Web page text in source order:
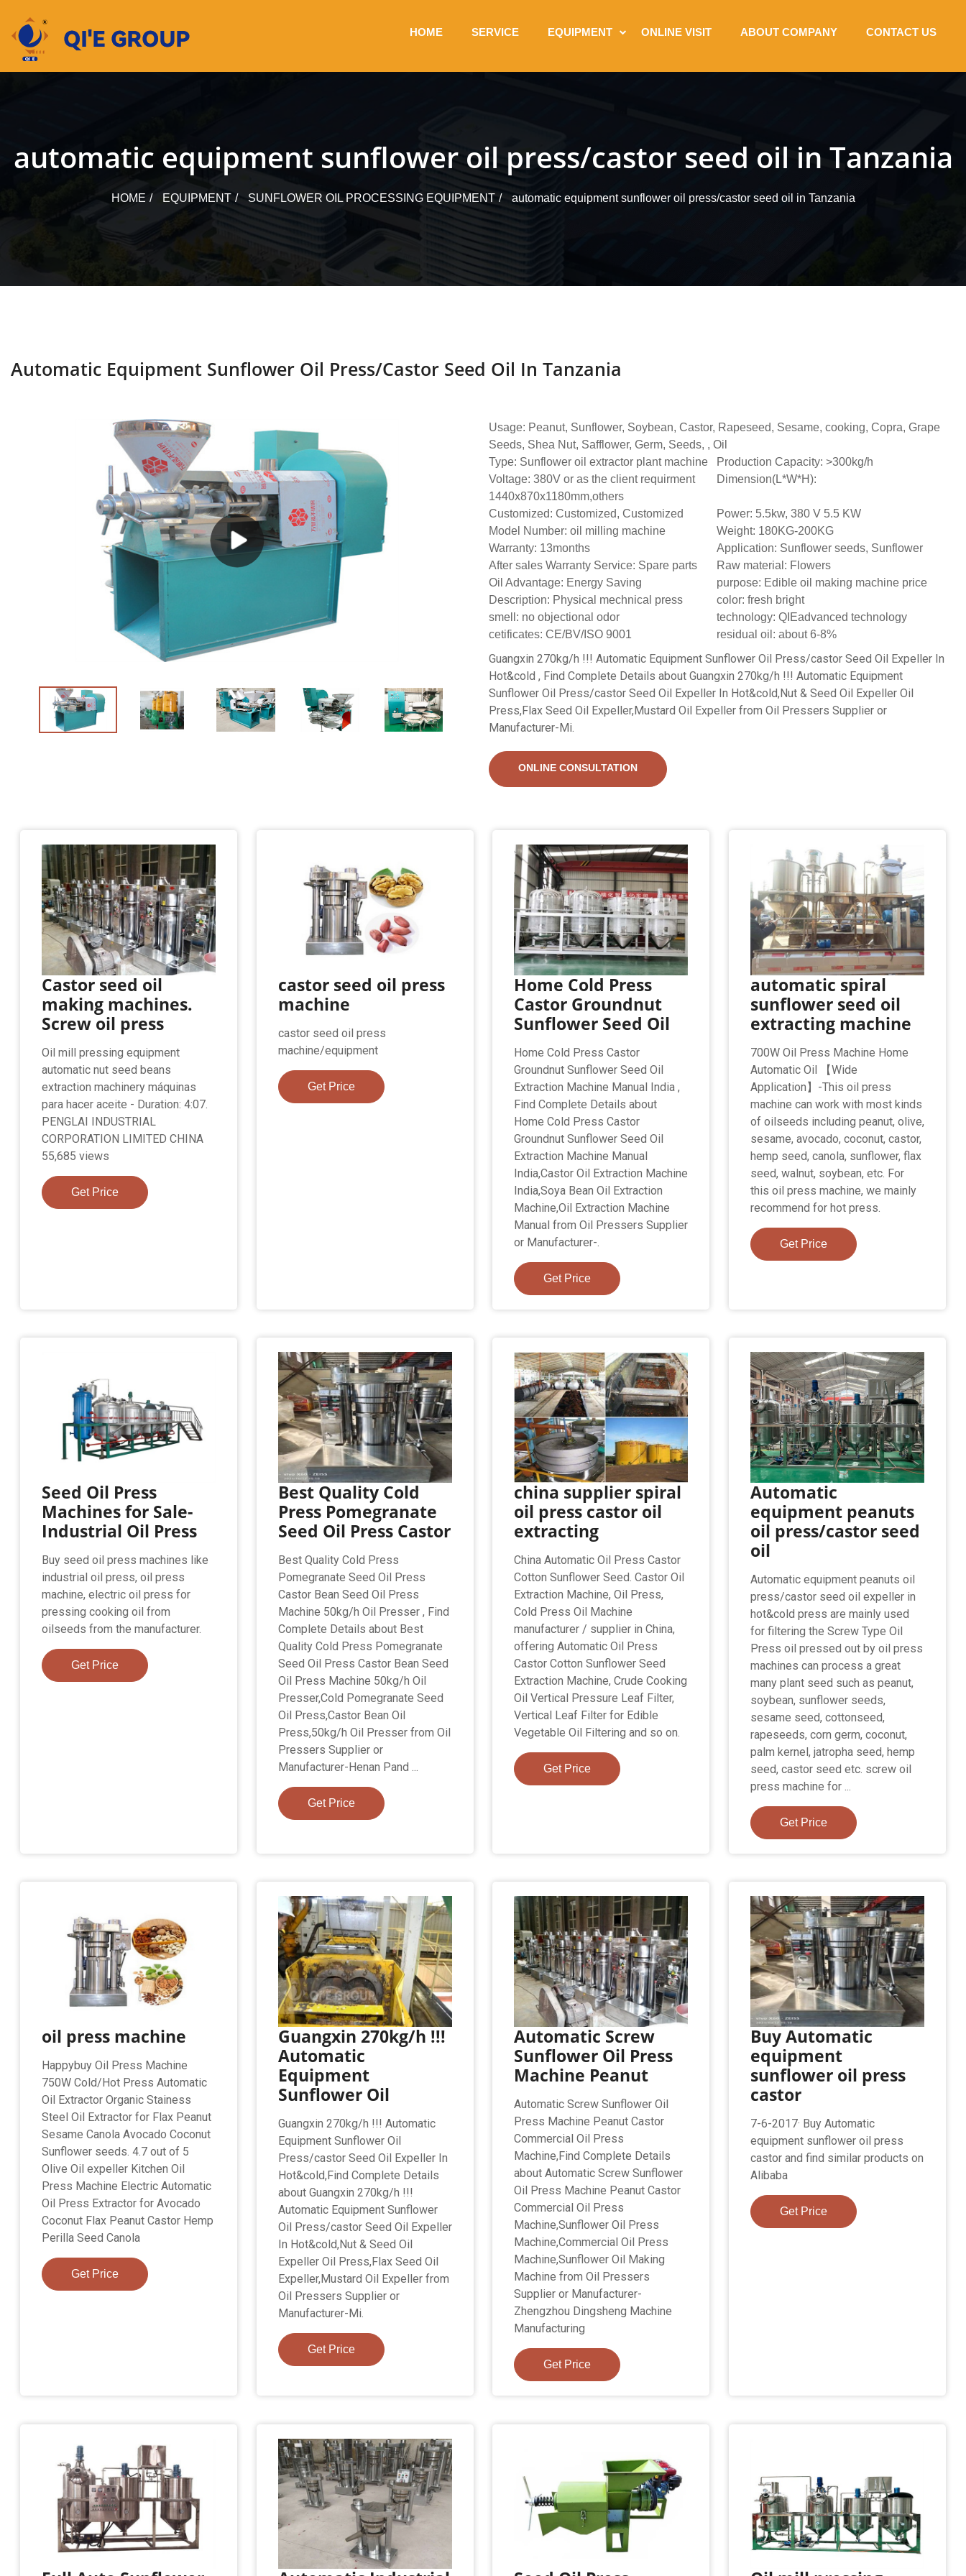
content
HOME SERVICE EQUIPMENT ONLINE VISIT ABOUT COMPANY CONTACT US
automatic equipment sunflower oil press/castor seed oil in Tanzania
HOME EQUIPMENT SUNFLOWER OIL PROCESSING EQUIPMENT automatic equipment sunflower oil press/castor seed oil in Tanzania
Automatic Equipment Sunflower Oil Press/castor Seed Oil In Tanzania
Usage: Peanut, Sunflower, Soybean, Castor, Rapeseed, Sesame, cooking, Copra, Grape
Seeds, Shea Nut, Safflower, Germ, Seeds, , Oil
Type: Sunflower oil extractor plant machine
Production Capacity: >300kg/h
Voltage: 380V or as the client requirment
Dimension(L*W*H):
1440x870x1180mm,others
Customized: Customized, Customized
Power: 5.5kw, 380 V 5.5 KW
Model Number: oil milling machine
Weight: 180KG-200KG
Warranty: 13months
Application: Sunflower seeds, Sunflower
After sales Warranty Service: Spare parts
Raw material: Flowers
Oil Advantage: Energy Saving
purpose: Edible oil making machine price
Description: Physical mechnical press
color: fresh bright
smell: no objectional odor
technology: QIEadvanced technology
cetificates: CE/BV/ISO 9001
residual oil: about 6-8%
Guangxin 270kg/h !!! Automatic Equipment Sunflower Oil Press/castor Seed Oil Expeller In
Hot&cold , Find Complete Details about Guangxin 270kg/h !!! Automatic Equipment
Sunflower Oil Press/castor Seed Oil Expeller In Hot&cold,Nut & Seed Oil Expeller Oil
Press,Flax Seed Oil Expeller,Mustard Oil Expeller from Oil Pressers Supplier or
Manufacturer-Mi.
ONLINE CONSULTATION
Castor seed oil
making machines.
Screw oil press
Oil mill pressing equipment
automatic nut seed beans
extraction machinery máquinas
para hacer aceite - Duration: 4:07.
PENGLAI INDUSTRIAL
CORPORATION LIMITED CHINA
55,685 views
Get Price
castor seed oil press
machine
castor seed oil press
machine/equipment
Get Price
Home Cold Press
Castor Groundnut
Sunflower Seed Oil
Home Cold Press Castor
Groundnut Sunflower Seed Oil
Extraction Machine Manual India ,
Find Complete Details about
Home Cold Press Castor
Groundnut Sunflower Seed Oil
Extraction Machine Manual
India,Castor Oil Extraction Machine
India,Soya Bean Oil Extraction
Machine,Oil Extraction Machine
Manual from Oil Pressers Supplier
or Manufacturer-.
Get Price
automatic spiral
sunflower seed oil
extracting machine
700W Oil Press Machine Home
Automatic Oil 【Wide
Application】-This oil press
machine can work with most kinds
of oilseeds including peanut, olive,
sesame, avocado, coconut, castor,
hemp seed, canola, sunflower, flax
seed, walnut, soybean, etc. For
this oil press machine, we mainly
recommend for hot press.
Get Price
Seed Oil Press
Machines for Sale-
Industrial Oil Press
Buy seed oil press machines like
industrial oil press, oil press
machine, electric oil press for
pressing cooking oil from
oilseeds from the manufacturer.
Get Price
Best Quality Cold
Press Pomegranate
Seed Oil Press Castor
Best Quality Cold Press
Pomegranate Seed Oil Press
Castor Bean Seed Oil Press
Machine 50kg/h Oil Presser , Find
Complete Details about Best
Quality Cold Press Pomegranate
Seed Oil Press Castor Bean Seed
Oil Press Machine 50kg/h Oil
Presser,Cold Pomegranate Seed
Oil Press,Castor Bean Oil
Press,50kg/h Oil Presser from Oil
Pressers Supplier or
Manufacturer-Henan Pand ...
Get Price
china supplier spiral
oil press castor oil
extracting
China Automatic Oil Press Castor
Cotton Sunflower Seed. Castor Oil
Extraction Machine, Oil Press,
Cold Press Oil Machine
manufacturer / supplier in China,
offering Automatic Oil Press
Castor Cotton Sunflower Seed
Extraction Machine, Crude Cooking
Oil Vertical Pressure Leaf Filter,
Vertical Leaf Filter for Edible
Vegetable Oil Filtering and so on.
Get Price
Automatic
equipment peanuts
oil press/castor seed
oil
Automatic equipment peanuts oil
press/castor seed oil expeller in
hot&cold press are mainly used
for filtering the Screw Type Oil
Press oil pressed out by oil press
machines can process a great
many plant seed such as peanut,
soybean, sunflower seeds,
sesame seed, cottonseed,
rapeseeds, corn germ, coconut,
palm kernel, jatropha seed, hemp
seed, castor seed etc. screw oil
press machine for ...
Get Price
oil press machine
Happybuy Oil Press Machine
750W Cold/Hot Press Automatic
Oil Extractor Organic Stainess
Steel Oil Extractor for Flax Peanut
Sesame Canola Avocado Coconut
Sunflower seeds. 4.7 out of 5
Olive Oil expeller Kitchen Oil
Press Machine Electric Automatic
Oil Press Extractor for Avocado
Coconut Flax Peanut Castor Hemp
Perilla Seed Canola
Get Price
Guangxin 270kg/h !!!
Automatic
Equipment
Sunflower Oil
Guangxin 270kg/h !!! Automatic
Equipment Sunflower Oil
Press/castor Seed Oil Expeller In
Hot&cold,Find Complete Details
about Guangxin 270kg/h !!!
Automatic Equipment Sunflower
Oil Press/castor Seed Oil Expeller
In Hot&cold,Nut & Seed Oil
Expeller Oil Press,Flax Seed Oil
Expeller,Mustard Oil Expeller from
Oil Pressers Supplier or
Manufacturer-Mi.
Get Price
Automatic Screw
Sunflower Oil Press
Machine Peanut
Automatic Screw Sunflower Oil
Press Machine Peanut Castor
Commercial Oil Press
Machine,Find Complete Details
about Automatic Screw Sunflower
Oil Press Machine Peanut Castor
Commercial Oil Press
Machine,Sunflower Oil Press
Machine,Commercial Oil Press
Machine,Sunflower Oil Making
Machine from Oil Pressers
Supplier or Manufacturer-
Zhengzhou Dingsheng Machine
Manufacturing
Get Price
Buy Automatic
equipment
sunflower oil press
castor
7-6-2017· Buy Automatic
equipment sunflower oil press
castor and find similar products on
Alibaba
Get Price